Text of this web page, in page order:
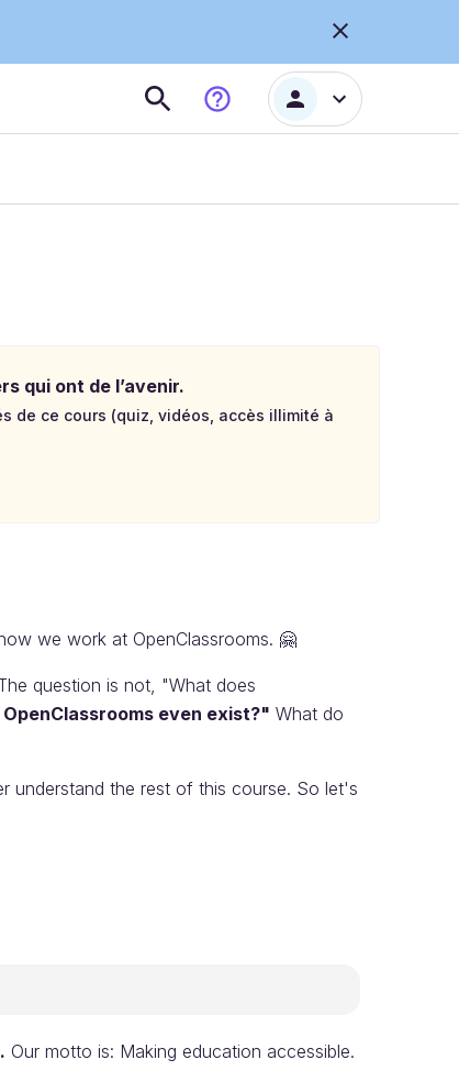
qui ont de l’avenir.
de ce cours (quiz, vidéos, accès illimité à
we work at OpenClassrooms. 🤗
question is not, "What does
even exist?" What do
understand the rest of this course. So let's
Our motto is: Making education accessible.